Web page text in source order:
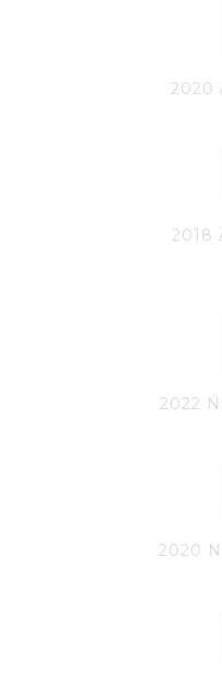
2020
2018
2022
2020